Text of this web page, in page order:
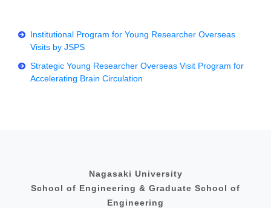
Philosophy and Educational Aim
Admissions Policy
Admissions Policy
Research Content
International
Outline
Institutional Program for Young Researcher Overseas
Visits by JSPS
Strategic Young Researcher Overseas Visit Program for
Accelerating Brain Circulation
Nagasaki University
School of Engineering & Graduate School of
Engineering